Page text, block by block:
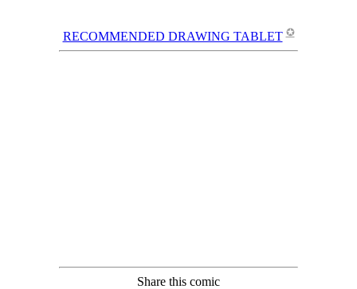
RECOMMENDED DRAWING TABLET ✪
Share this comic